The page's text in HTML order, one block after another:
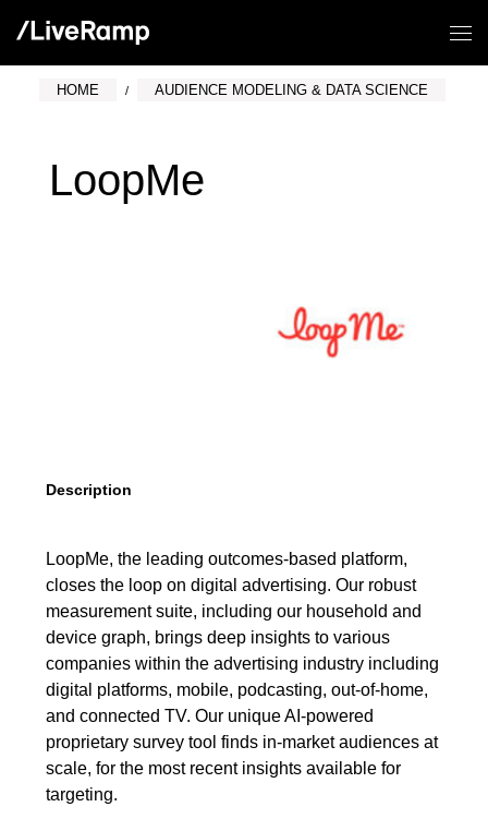
HOME AUDIENCE MODELING & DATA SCIENCE
LoopMe
Description
LoopMe, the leading outcomes-based platform,
closes the loop on digital advertising. Our robust
measurement suite, including our household and
device graph, brings deep insights to various
companies within the advertising industry including
digital platforms, mobile, podcasting, out-of-home,
and connected TV. Our unique AI-powered
proprietary survey tool finds in-market audiences at
scale, for the most recent insights available for
targeting.